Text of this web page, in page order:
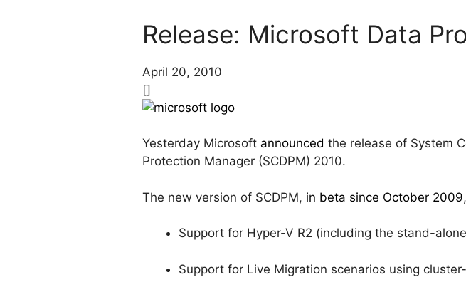
Release: Microsoft Data
April 20, 2010
[]
Yesterday Microsoft announced the release of System
Protection Manager (SCDPM) 2010.
The new version of SCDPM, in beta since October 2009
Support for Hyper-V R2 (including the stand-
Support for Live Migration scenarios using